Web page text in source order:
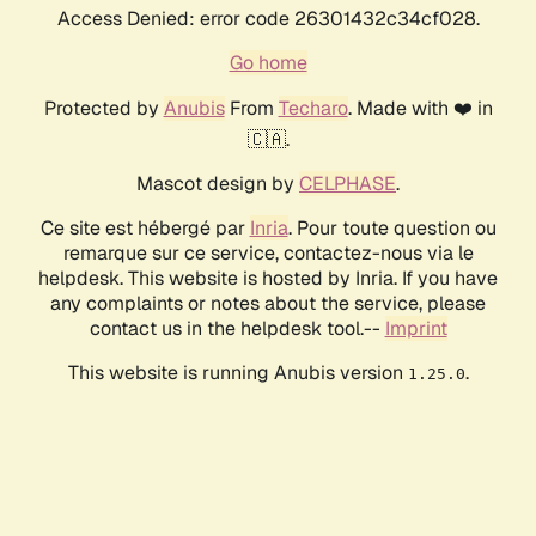
Access Denied: error code 26301432c34cf028.
Go home
Protected by AnubisFrom Techaro. Made with ❤️ in
🇨🇦.
Mascot design by CELPHASE.
Ce site est hébergé par Inria. Pour toute question ou
remarque sur ce service, contactez-nous via le
helpdesk. This website is hosted by Inria. If you have
any complaints or notes about the service, please
contact us in the helpdesk tool.-- Imprint
This website is running Anubis version 1.25.0.